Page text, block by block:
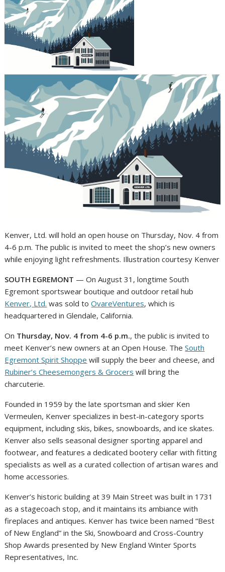
Kenver, Ltd. will hold an open house on Thursday, Nov. 4 from
4-6 p.m. The public is invited to meet the shop’s new owners
while enjoying light refreshments. Illustration courtesy Kenver
SOUTH EGREMONT — On August 31, longtime South
Egremont sportswear boutique and outdoor retail hub
Kenver, Ltd. was sold toOvareVentures, which is
headquartered in Glendale, California.
On Thursday, Nov. 4 from 4-6 p.m., the public is invited to
meet Kenver’s new owners at an Open House. TheSouth
Egremont Spirit Shoppe will supply the beer and cheese, and
Rubiner’s Cheesemongers & Grocers will bring the
charcuterie.
Founded in 1959 by the late sportsman and skier Ken
Vermeulen, Kenver specializes in best-in-category sports
equipment, including skis, bikes, snowboards, and ice skates.
Kenver also sells seasonal designer sporting apparel and
footwear, and features a dedicated bootery cellar with fitting
specialists as well as a curated collection of artisan wares and
home accessories.
Kenver’s historic building at 39 Main Street was built in 1731
as a stagecoach stop, and it maintains its ambiance with
fireplaces and antiques. Kenver has twice been named “Best
of New England” in the Ski, Snowboard and Cross-Country
Shop Awards presented by New England Winter Sports
Representatives, Inc.